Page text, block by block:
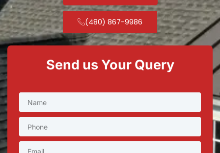
(480) 867-9986
Send us Your Query